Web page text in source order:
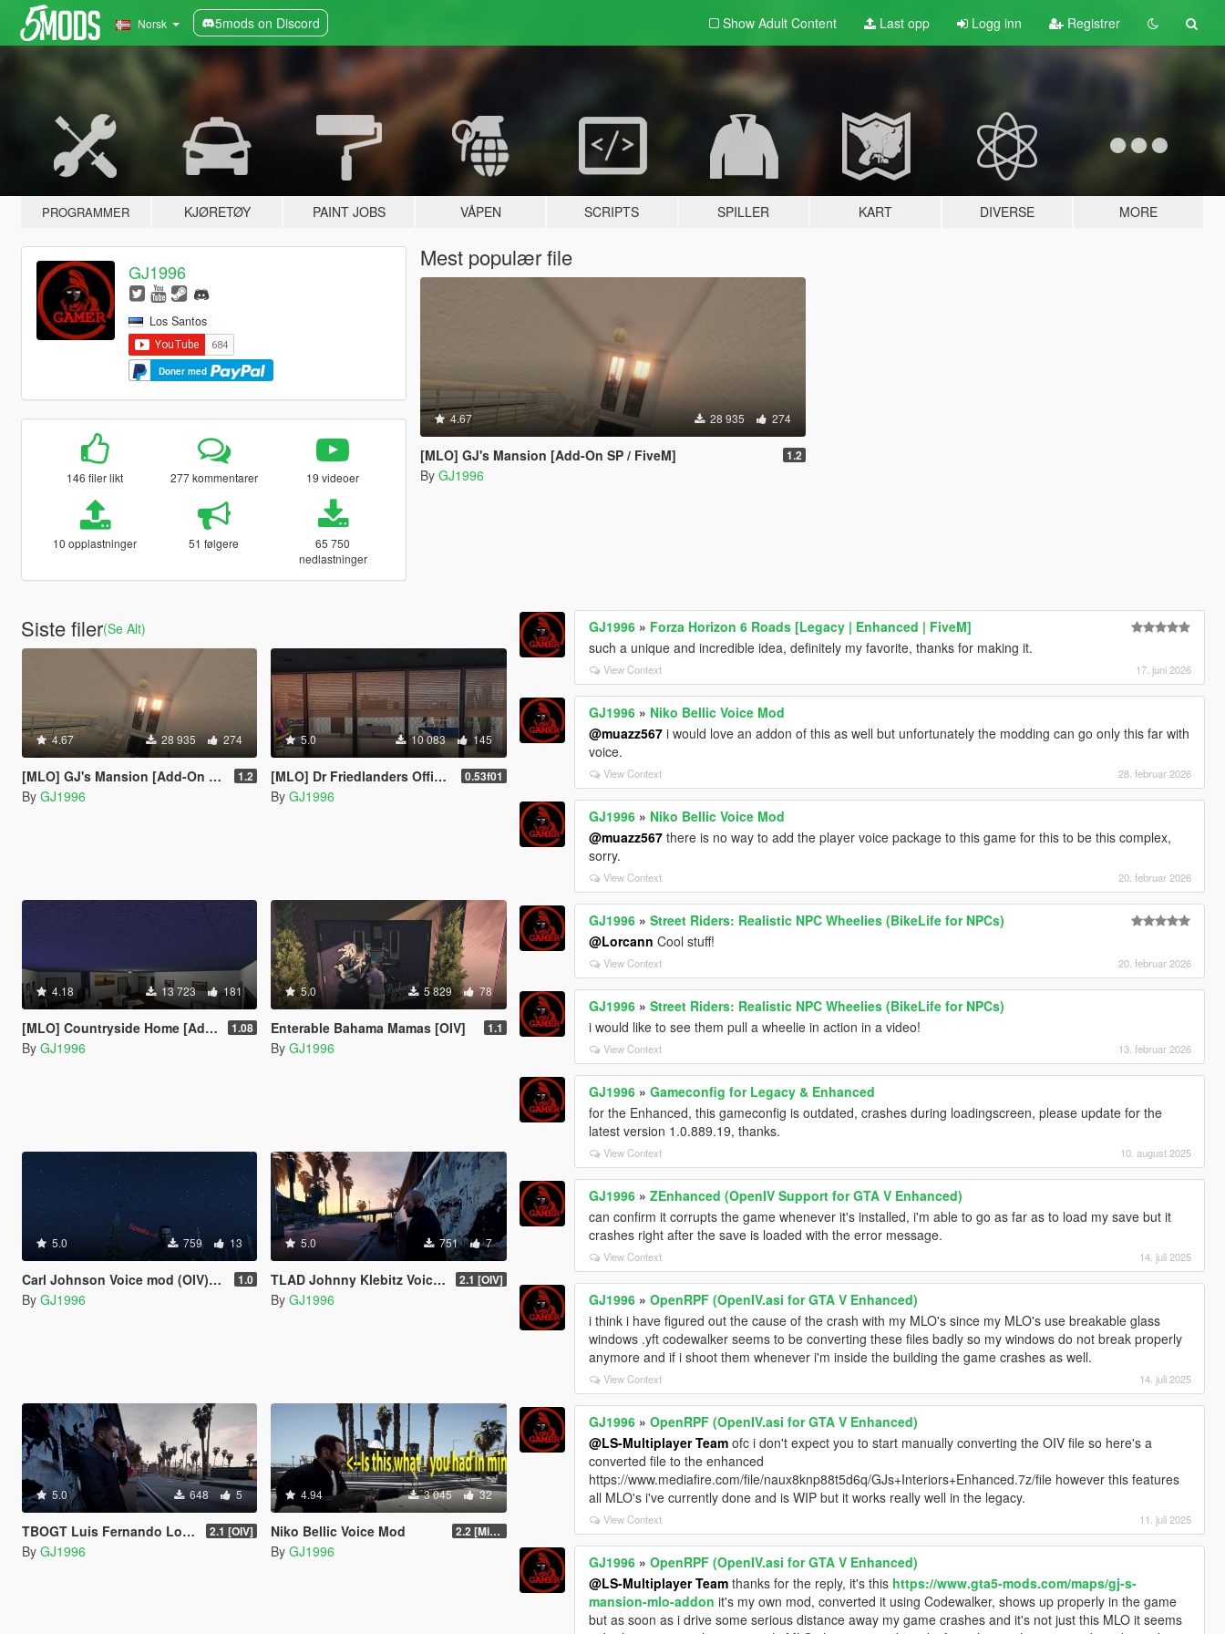
Norsk 5mods on Discord Show Adult Content Last opp Logg inn Registrer
PROGRAMMER KJØRETØY PAINT JOBS VÅPEN SCRIPTS SPILLER KART DIVERSE MORE
GJ1996
Los Santos
Doner med
146 filer likt 277 kommentarer 19 videoer
10 opplastninger 51 følgere
65 750
nedlastninger
Mest populær file
4.67 28 935 274
[MLO] GJ's Mansion [Add-On SP / FiveM] 1.2
By GJ1996
Siste filer(Se Alt)
4.67 28 935 274
[MLO] GJ's Mansion [Add-On SP / FiveM] 1.2
By GJ1996
5.0 10 083 145
[MLO] Dr Friedlanders Office Expanded [Add-On SP / FiveM] 0.53f01
By GJ1996
4.18 13 723 181
[MLO] Countryside Home [Add-On SP / FiveM] 1.08
By GJ1996
5.0 5 829 78
Enterable Bahama Mamas [OIV] 1.1
By GJ1996
5.0 759 13
Carl Johnson Voice mod (OIV)(Lamar replace) 1.0
By GJ1996
5.0 751 7
TLAD Johnny Klebitz Voice Mod 2.1 [OIV]
By GJ1996
5.0 648 5
TBOGT Luis Fernando Lopez Voice Mod 2.1 [OIV]
By GJ1996
4.94 3 045 32
Niko Bellic Voice Mod 2.2 [Michael][OIV]
By GJ1996
GJ1996 » Forza Horizon 6 Roads [Legacy | Enhanced | FiveM]
such a unique and incredible idea, definitely my favorite, thanks for making it.
View Context 17. juni 2026
GJ1996 » Niko Bellic Voice Mod
@muazz567 i would love an addon of this as well but unfortunately the modding can go only this far with
voice.
View Context 28. februar 2026
GJ1996 » Niko Bellic Voice Mod
@muazz567 there is no way to add the player voice package to this game for this to be this complex,
sorry.
View Context 20. februar 2026
GJ1996 »Street Riders: Realistic NPC Wheelies (BikeLife for NPCs)
@Lorcann Cool stuff!
View Context 20. februar 2026
GJ1996 »Street Riders: Realistic NPC Wheelies (BikeLife for NPCs)
i would like to see them pull a wheelie in action in a video!
View Context 13. februar 2026
GJ1996 »Gameconfig for Legacy & Enhanced
for the Enhanced, this gameconfig is outdated, crashes during loadingscreen, please update for the
latest version 1.0.889.19, thanks.
View Context 10. august 2025
GJ1996 »ZEnhanced (OpenIV Support for GTA V Enhanced)
can confirm it corrupts the game whenever it's installed, i'm able to go as far as to load my save but it
crashes right after the save is loaded with the error message.
View Context 14. juli 2025
GJ1996 »OpenRPF (OpenIV.asi for GTA V Enhanced)
i think i have figured out the cause of the crash with my MLO's since my MLO's use breakable glass
windows .yft codewalker seems to be converting these files badly so my windows do not break properly
anymore and if i shoot them whenever i'm inside the building the game crashes as well.
View Context 14. juli 2025
GJ1996 »OpenRPF (OpenIV.asi for GTA V Enhanced)
@LS-Multiplayer Team ofc i don't expect you to start manually converting the OIV file so here's a
converted file to the enhanced
https://www.mediafire.com/file/naux8knp88t5d6q/GJs+Interiors+Enhanced.7z/file however this features
all MLO's i've currently done and is WIP but it works really well in the legacy.
View Context 11. juli 2025
GJ1996 »OpenRPF (OpenIV.asi for GTA V Enhanced)
@LS-Multiplayer Team thanks for the reply, it's this https://www.gta5-mods.com/maps/gj-s-
mansion-mlo-addon it's my own mod, converted it using Codewalker, shows up properly in the game
but as soon as i drive some serious distance away my game crashes and it's not just this MLO it seems